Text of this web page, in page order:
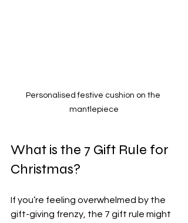
Personalised festive cushion on the
mantlepiece
What is the 7 Gift Rule for
Christmas?
If you’re feeling overwhelmed by the
gift-giving frenzy, the 7 gift rule might